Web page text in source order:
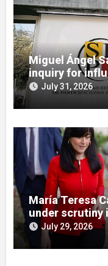
Miguel Ángel
inquiry for
caseJuly 31, 2026
María Teresa
under scrutiny
caseJuly 29, 2026